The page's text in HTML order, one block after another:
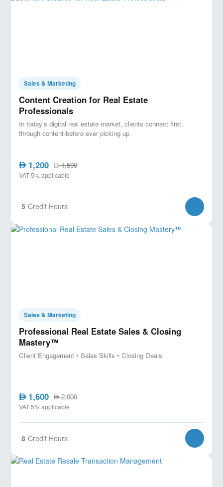
Sales & Marketing
Content Creation for Real Estate
Professionals
In today’s digital real estate market, clients connect first
through content-before ever picking up
AED1,200 AED1,500
VAT 5% applicable
5 Credit Hours
Sales & Marketing
Professional Real Estate Sales & Closing
Mastery™
Client Engagement • Sales Skills • Closing Deals
AED1,600 AED2,000
VAT 5% applicable
8 Credit Hours